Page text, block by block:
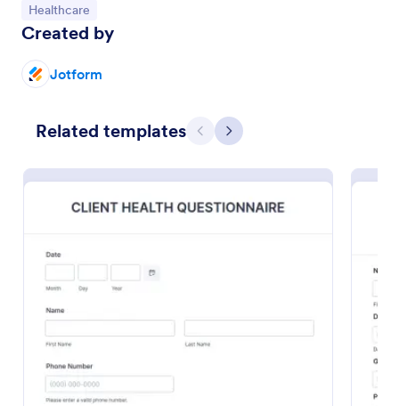
Go to Category:
Healthcare
Created by
Jotform
Related templates Previous
Next
Blood Donation Form
This blood donation form lets you provide a health
blood donors. Fully customizable and free.
Go to Category:
Healthcare Forms
Use Template